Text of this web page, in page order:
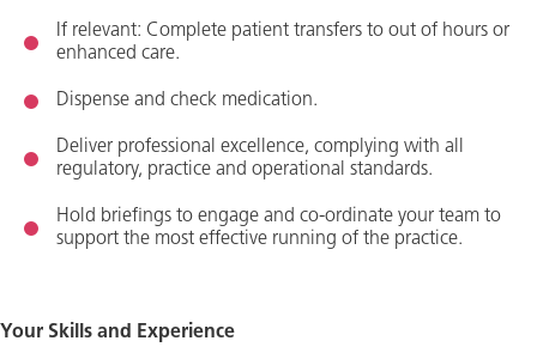
If relevant: Complete patient transfers to out of hours or
enhanced care.
Dispense and check medication.
Deliver professional excellence, complying with all
regulatory, practice and operational standards.
Hold briefings to engage and co-ordinate your team to
support the most effective running of the practice.
Your Skills and Experience